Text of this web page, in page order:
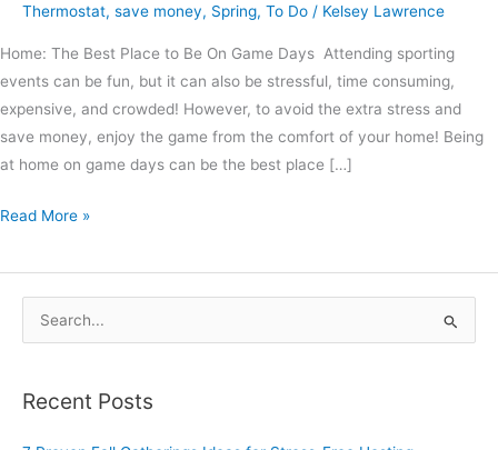
Thermostat, save money, Spring, To Do / Kelsey Lawrence
Home: The Best Place to Be On Game Days Attending sporting
events can be fun, but it can also be stressful, time consuming,
expensive, and crowded! However, to avoid the extra stress and
save money, enjoy the game from the comfort of your home! Being
at home on game days can be the best place […]
Read More »
r
c
Recent Posts